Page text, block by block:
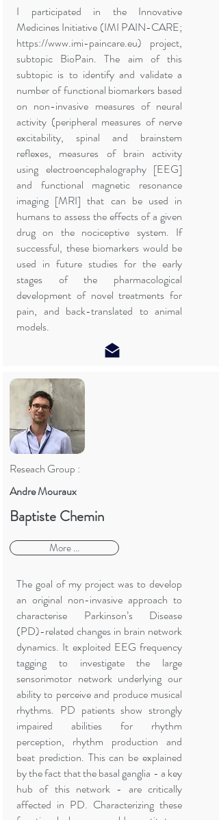
I participated in the Innovative
Medicines Initiative (IMI PAIN-CARE;
https://www.imi-paincare.eu) project,
subtopic BioPain. The aim of this
subtopic is to identify and validate a
number of functional biomarkers based
on non-invasive measures of neural
activity (peripheral measures of nerve
excitability, spinal and brainstem
reflexes, measures of brain activity
using electroencephalography [EEG]
and functional magnetic resonance
imaging [MRI] that can be used in
humans to assess the effects of a given
drug on the nociceptive system. If
successful, these biomarkers would be
used in future studies for the early
stages of the pharmacological
development of novel treatments for
pain, and back-translated to animal
models.
Reseach Group :
Andre Mouraux
Baptiste Chemin
More ...
The goal of my project was to develop
an original non-invasive approach to
characterise Parkinson’s Disease
(PD)-related changes in brain network
dynamics. It exploited EEG frequency
tagging to investigate the large
sensorimotor network underlying our
ability to perceive and produce musical
rhythms. PD patients show strongly
impaired abilities for rhythm
perception, rhythm production and
beat prediction. This can be explained
by the fact that the basal ganglia - a key
hub of this network - are critically
affected in PD. Characterizing these